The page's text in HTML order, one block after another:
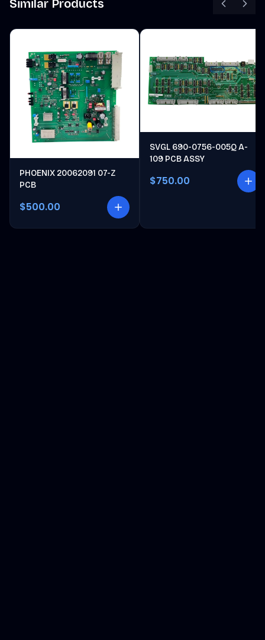
Similar Products
PHOENIX 20062091 07-Z
PCB
$500.00
SVGL 690-0756-005Q A-
109 PCB ASSY
$750.00